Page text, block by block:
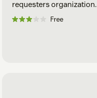
requesters organization.
Free